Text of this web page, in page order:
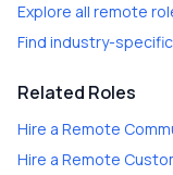
Explore all remote
Find industry-
Related Roles
Hire a Remote
Hire a Remote